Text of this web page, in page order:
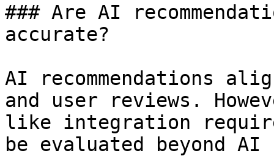
### Are AI
accurate?
AI recommendations
and user reviews.
like integration
be evaluated beyond AI